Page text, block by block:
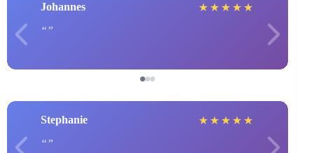
Johannes ★ ★ ★ ★ ★
Stephanie ★ ★ ★ ★ ★